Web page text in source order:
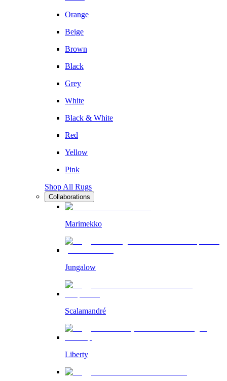
Orange
Beige
Brown
Black
Grey
White
Black & White
Red
Yellow
Pink
Shop All Rugs
Collaborations
Marimekko
Jungalow
Scalamandré
Liberty